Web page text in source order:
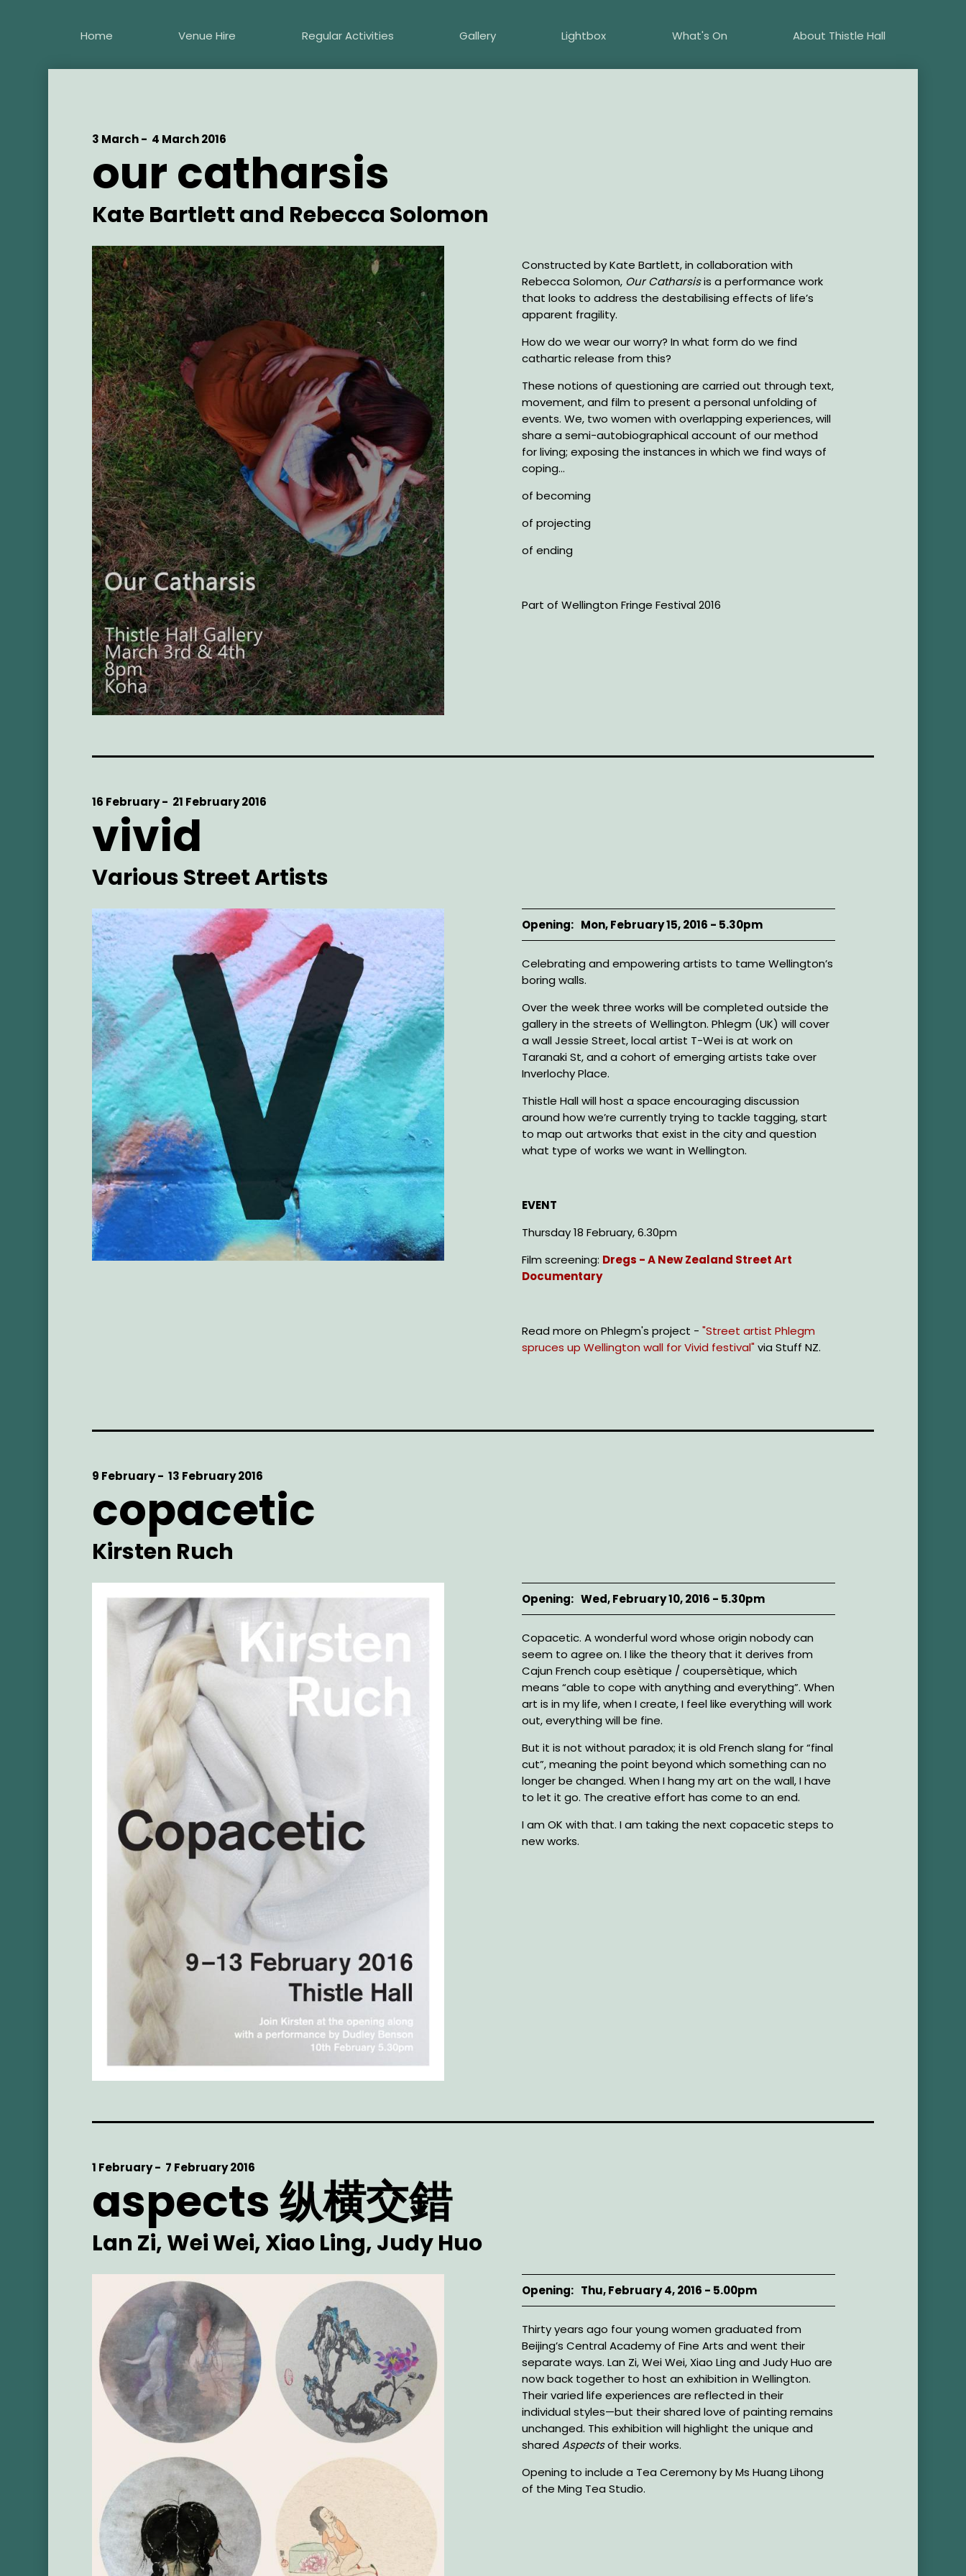
Home Venue Hire Regular Activities Gallery Lightbox What's On About Thistle Hall
Start
3 March -
End
4 March 2016
our catharsis
Artist
Kate Bartlett and Rebecca Solomon
Main
Image
Description
Constructed by Kate Bartlett, in collaboration with
Rebecca Solomon, Our Catharsisis a performance work
that looks to address the destabilising effects of life’s
apparent fragility.
How do we wear our worry? In what form do we find
cathartic release from this?
These notions of questioning are carried out through text,
movement, and film to present a personal unfolding of
events. We, two women with overlapping experiences, will
share a semi-autobiographical account of our method
for living; exposing the instances in which we find ways of
coping...
of becoming
of projecting
of ending
Part of Wellington Fringe Festival 2016
Start
16 February -
End
21 February 2016
vivid
Artist
Various Street Artists
Main
Image
Opening Mon, February 15, 2016 - 5.30pm
Description
Celebrating and empowering artists to tame Wellington’s
boring walls.
Over the week three works will be completed outside the
gallery in the streets of Wellington. Phlegm (UK) will cover
a wall Jessie Street, local artist T-Wei is at work on
Taranaki St, and a cohort of emerging artists take over
Inverlochy Place.
Thistle Hall will host a space encouraging discussion
around how we’re currently trying to tackle tagging, start
to map out artworks that exist in the city and question
what type of works we want in Wellington.
EVENT
Thursday 18 February, 6.30pm
Film screening: Dregs - A New Zealand Street Art
Documentary
Read more on Phlegm's project -"Street artist Phlegm
spruces up Wellington wall for Vivid festival" via Stuff NZ.
Start
9 February -
End
13 February 2016
copacetic
Artist
Kirsten Ruch
Image
Opening Wed, February 10, 2016 - 5.30pm
Description
Copacetic. A wonderful word whose origin nobody can
seem to agree on. I like the theory that it derives from
Cajun French coup esètique / coupersètique, which
means “able to cope with anything and everything”. When
art is in my life, when I create, I feel like everything will work
out, everything will be fine.
But it is not without paradox; it is old French slang for “final
cut”, meaning the point beyond which something can no
longer be changed. When I hang my art on the wall, I have
to let it go. The creative effort has come to an end.
I am OK with that. I am taking the next copacetic steps to
new works.
Start
1 February -
End
7 February 2016
aspects 纵横交錯
Artist
Lan Zi, Wei Wei, Xiao Ling, Judy Huo
Image
Opening Thu, February 4, 2016 - 5.00pm
Description
Thirty years ago four young women graduated from
Beijing’s Central Academy of Fine Arts and went their
separate ways. Lan Zi, Wei Wei, Xiao Ling and Judy Huo are
now back together to host an exhibition in Wellington.
Their varied life experiences are reflected in their
individual styles—but their shared love of painting remains
unchanged. This exhibition will highlight the unique and
sharedAspectsof their works.
Opening to include a Tea Ceremony by Ms Huang Lihong
of the Ming Tea Studio.